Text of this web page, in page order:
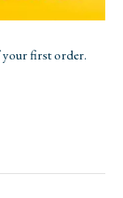
your first order.